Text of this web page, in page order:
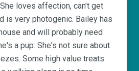
loves affection, can't get
is very photogenic. Bailey has
and will probably need
a pup. She's not sure about
Some high value treats